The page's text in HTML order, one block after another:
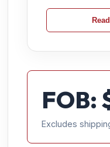
FOB:
Excludes